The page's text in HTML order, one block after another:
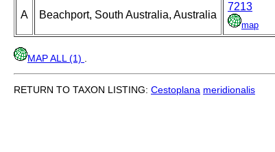
A Beachport, South Australia, Australia
7213
map
MAP ALL (1)
RETURN TO TAXON LISTING: Cestoplana meridionalis